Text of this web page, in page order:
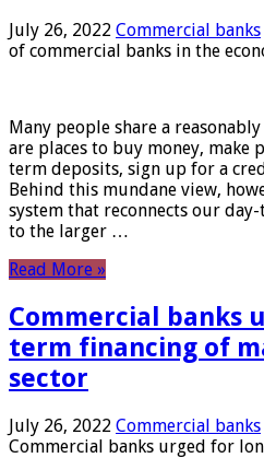
July 26, 2022 Commercial banks
of commercial banks in the
Many people share a
are places to buy money, make
term deposits, sign up for a
Behind this mundane view,
system that reconnects our
to the larger …
Read More »
Commercial banks
term financing of
sector
July 26, 2022 Commercial banks
Commercial banks urged for